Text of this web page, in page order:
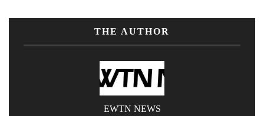
THE AUTHOR
EWTN NEWS